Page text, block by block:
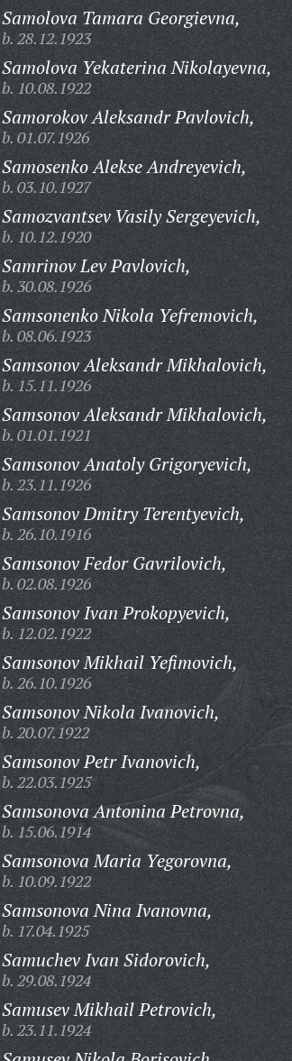
Samolova Tamara Georgievna,
b. 28.12.1923
Samolova Yekaterina Nikolayevna,
b. 10.08.1922
Samorokov Aleksandr Pavlovich,
b. 01.07.1926
Samosenko Alekse Andreyevich,
b. 03.10.1927
Samozvantsev Vasily Sergeyevich,
b. 10.12.1920
Samrinov Lev Pavlovich,
b. 30.08.1926
Samsonenko Nikola Yefremovich,
b. 08.06.1923
Samsonov Aleksandr Mikhalovich,
b. 15.11.1926
Samsonov Aleksandr Mikhalovich,
b. 01.01.1921
Samsonov Anatoly Grigoryevich,
b. 23.11.1926
Samsonov Dmitry Terentyevich,
b. 26.10.1916
Samsonov Fedor Gavrilovich,
b. 02.08.1926
Samsonov Ivan Prokopyevich,
b. 12.02.1922
Samsonov Mikhail Yefimovich,
b. 26.10.1926
Samsonov Nikola Ivanovich,
b. 20.07.1922
Samsonov Petr Ivanovich,
b. 22.03.1925
Samsonova Antonina Petrovna,
b. 15.06.1914
Samsonova Maria Yegorovna,
b. 10.09.1922
Samsonova Nina Ivanovna,
b. 17.04.1925
Samuchev Ivan Sidorovich,
b. 29.08.1924
Samusev Mikhail Petrovich,
b. 23.11.1924